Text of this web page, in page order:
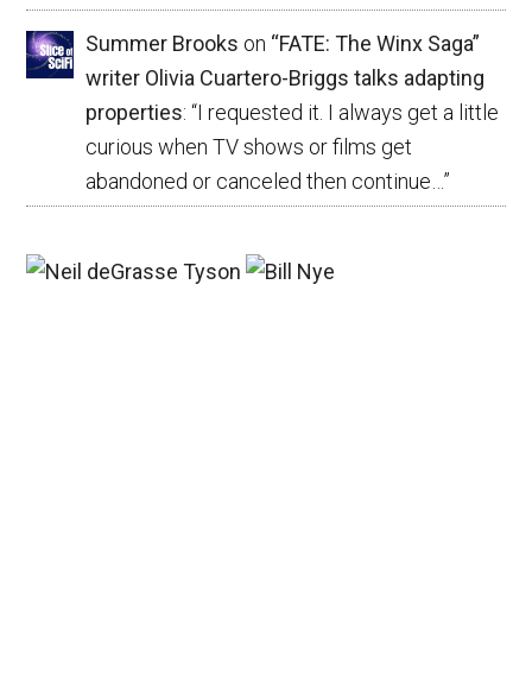
Summer Brooks on “FATE: The Winx Saga”
writer Olivia Cuartero-Briggs talks adapting
properties: “I requested it. I always get a little
curious when TV shows or films get
abandoned or canceled then continue… ”